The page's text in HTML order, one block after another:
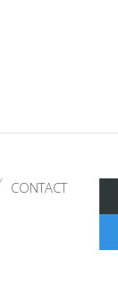
CONTACT